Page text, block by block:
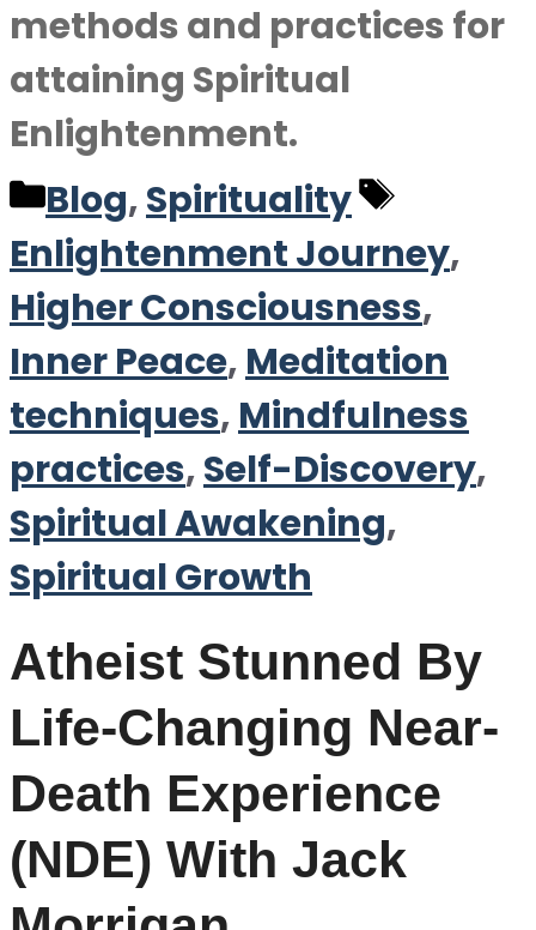
methods and practices for
attaining Spiritual
Enlightenment.
Categories
Blog,Spirituality
Tags
Enlightenment Journey,
Higher Consciousness,
Inner Peace, Meditation
techniques, Mindfulness
practices,Self-Discovery,
Spiritual Awakening,
Spiritual Growth
Atheist Stunned By
Life-Changing Near-
Death Experience
(NDE) With Jack